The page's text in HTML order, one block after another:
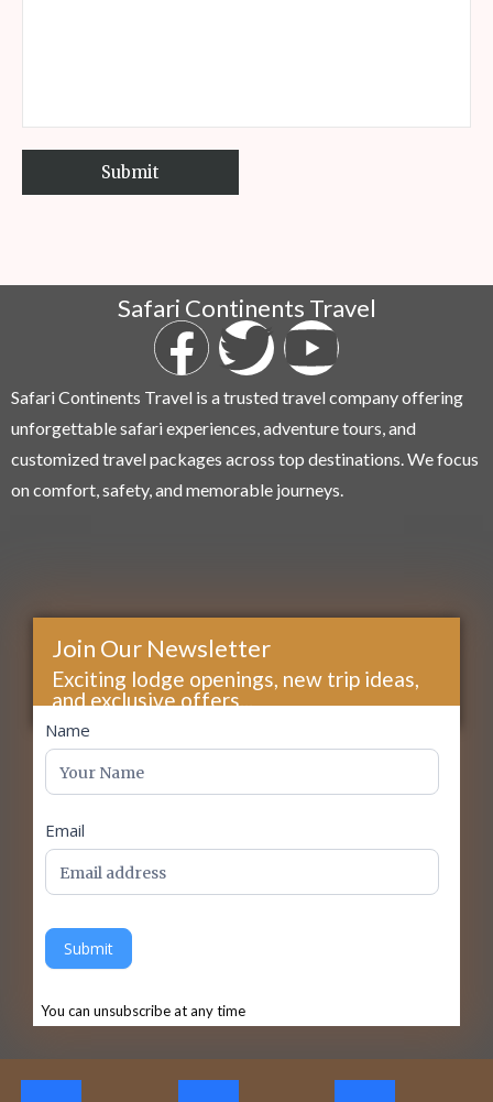
Safari Continents Travel
Safari Continents Travel is a trusted travel company offering
unforgettable safari experiences, adventure tours, and
customized travel packages across top destinations. We focus
on comfort, safety, and memorable journeys.
Join Our Newsletter
Exciting lodge openings, new trip ideas,
and exclusive offers...
footer
Name
Email
Submit
You can unsubscribe at any time